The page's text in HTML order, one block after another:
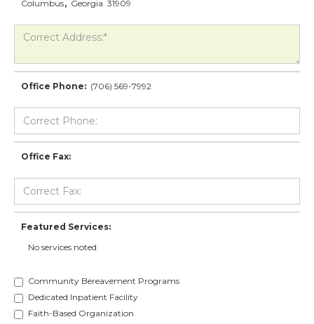
Columbus, Georgia 31909
Office Phone: (706) 569-7992
Office Fax:
Featured Services:
No services noted.
Community Bereavement Programs
Dedicated Inpatient Facility
Faith-Based Organization